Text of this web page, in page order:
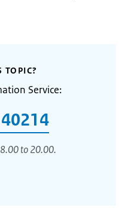
TOPIC?
Service:
to 20.00.